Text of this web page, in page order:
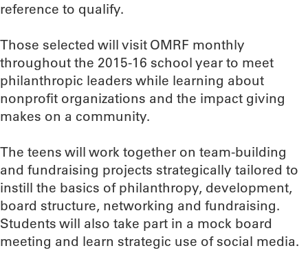
reference to qualify.
Those selected will visit OMRF monthly
throughout the 2015-16 school year to meet
philanthropic leaders while learning about
nonprofit organizations and the impact giving
makes on a community.
The teens will work together on team-building
and fundraising projects strategically tailored to
instill the basics of philanthropy, development,
board structure, networking and fundraising.
Students will also take part in a mock board
meeting and learn strategic use of social media.